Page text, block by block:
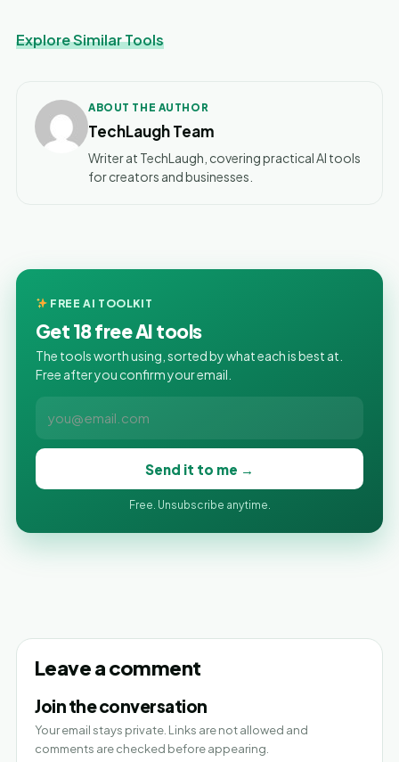
Explore Similar Tools
ABOUT THE AUTHOR
TechLaugh Team
Writer at TechLaugh, covering practical AI tools
for creators and businesses.
FREE AI TOOLKIT
Get 18 free AI tools
The tools worth using, sorted by what each is best at.
Free after you confirm your email.
Send it to me →
Free. Unsubscribe anytime.
Leave a comment
Join the conversation
Your email stays private. Links are not allowed and
comments are checked before appearing.